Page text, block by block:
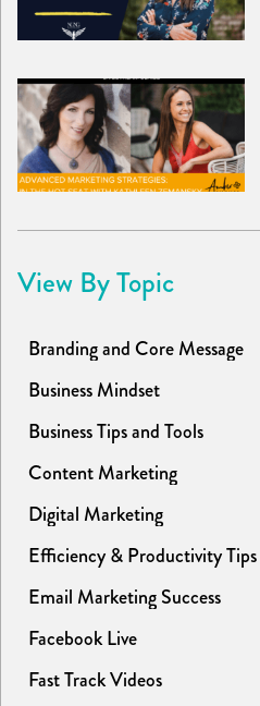
View By Topic
Branding and Core Message
Business Mindset
Business Tips and Tools
Content Marketing
Digital Marketing
Efficiency & Productivity Tips
Email Marketing Success
Facebook Live
Fast Track Videos